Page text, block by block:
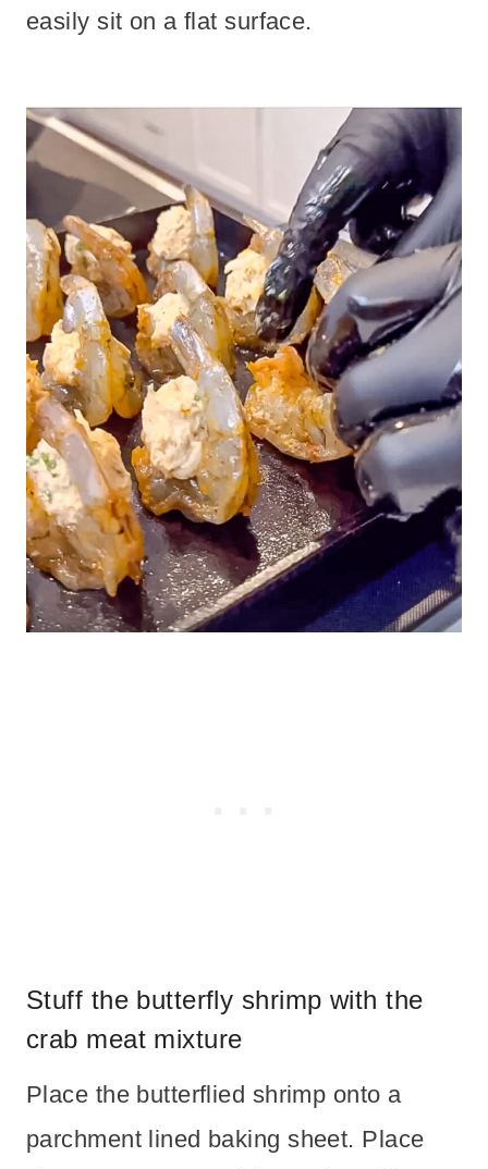
easily sit on a flat surface.
Stuff the butterfly shrimp with the
crab meat mixture
Place the butterflied shrimp onto a
parchment lined baking sheet. Place